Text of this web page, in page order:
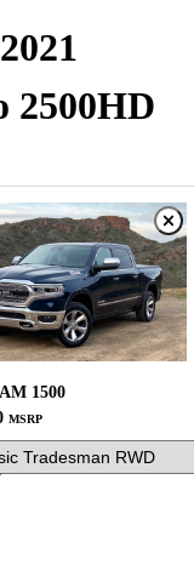
2500HD
1500
MSRP